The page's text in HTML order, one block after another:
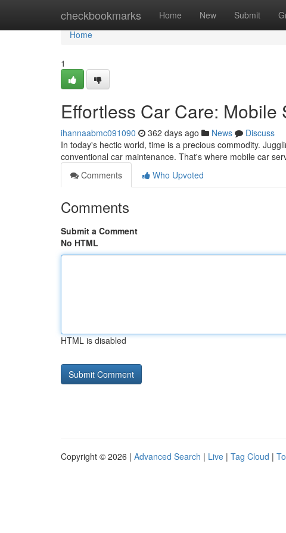
checkbookmarks Home New Submit
Home
Home
1
Effortless Car Care:
ihannaabmc091090 362 days ago News
Discuss
In today's hectic world, time is a precious commodity.
conventional car maintenance. That's where mobile car
Comments
Who Upvoted
Comments
Submit a Comment
No HTML
HTML is disabled
Copyright © 2026 | Advanced Search | Live | Tag Cloud |